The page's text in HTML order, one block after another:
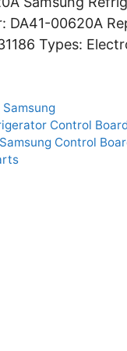
00620A
Types:
Samsung
Control
Samsung Control